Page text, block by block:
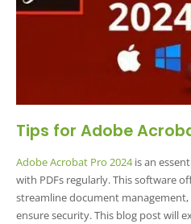
Tips for Adobe
Adobe Acrobat Pro 2024is an
with PDFs regularly. This software
streamline document
ensure security. This blog post will